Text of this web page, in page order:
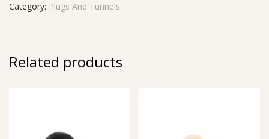
Category: Plugs And Tunnels
Related products